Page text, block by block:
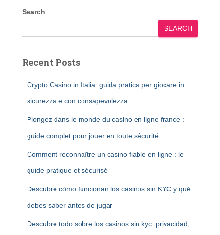
Search
SEARCH
Recent Posts
Crypto Casino in Italia: guida pratica per giocare in
sicurezza e con consapevolezza
Plongez dans le monde du casino en ligne france :
guide complet pour jouer en toute sécurité
Comment reconnaître un casino fiable en ligne : le
guide pratique et sécurisé
Descubre cómo funcionan los casinos sin KYC y qué
debes saber antes de jugar
Descubre todo sobre los casinos sin kyc: privacidad,